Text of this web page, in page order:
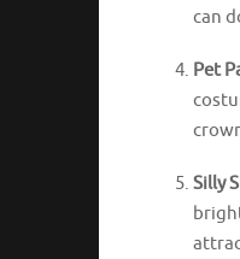
can
Pet
Silly